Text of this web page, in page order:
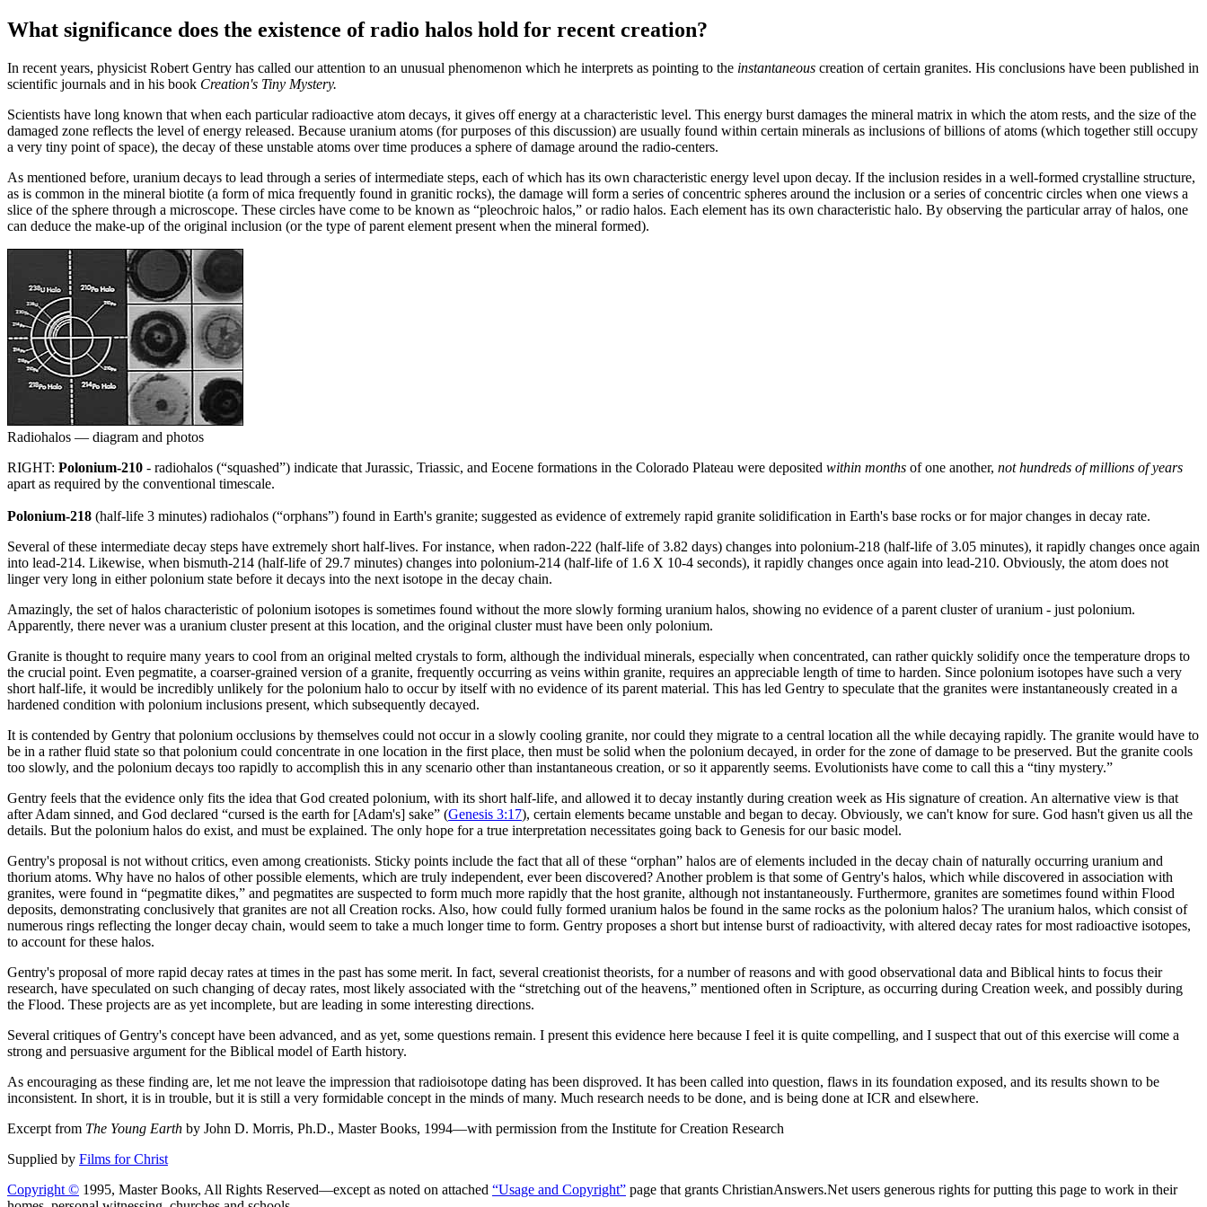
What significance does the existence of radio halos hold for recent creation?
In recent years, physicist Robert Gentry has called our attention to an unusual phenomenon which he interprets as pointing to the instantaneous creation of certain granites. His conclusions have been published in
scientific journals and in his book Creation's Tiny Mystery.
Scientists have long known that when each particular radioactive atom decays, it gives off energy at a characteristic level. This energy burst damages the mineral matrix in which the atom rests, and the size of the
damaged zone reflects the level of energy released. Because uranium atoms (for purposes of this discussion) are usually found within certain minerals as inclusions of billions of atoms (which together still occupy
a very tiny point of space), the decay of these unstable atoms over time produces a sphere of damage around the radio-centers.
As mentioned before, uranium decays to lead through a series of intermediate steps, each of which has its own characteristic energy level upon decay. If the inclusion resides in a well-formed crystalline structure,
as is common in the mineral biotite (a form of mica frequently found in granitic rocks), the damage will form a series of concentric spheres around the inclusion or a series of concentric circles when one views a
slice of the sphere through a microscope. These circles have come to be known as “pleochroic halos,” or radio halos. Each element has its own characteristic halo. By observing the particular array of halos, one
can deduce the make-up of the original inclusion (or the type of parent element present when the mineral formed).
Radiohalos — diagram and photos
RIGHT: Polonium-210 - radiohalos (“squashed”) indicate that Jurassic, Triassic, and Eocene formations in the Colorado Plateau were deposited within months of one another, not hundreds of millions of years
apart as required by the conventional timescale.
Polonium-218 (half-life 3 minutes) radiohalos (“orphans”) found in Earth's granite; suggested as evidence of extremely rapid granite solidification in Earth's base rocks or for major changes in decay rate.
Several of these intermediate decay steps have extremely short half-lives. For instance, when radon-222 (half-life of 3.82 days) changes into polonium-218 (half-life of 3.05 minutes), it rapidly changes once again
into lead-214. Likewise, when bismuth-214 (half-life of 29.7 minutes) changes into polonium-214 (half-life of 1.6 X 10-4 seconds), it rapidly changes once again into lead-210. Obviously, the atom does not
linger very long in either polonium state before it decays into the next isotope in the decay chain.
Amazingly, the set of halos characteristic of polonium isotopes is sometimes found without the more slowly forming uranium halos, showing no evidence of a parent cluster of uranium - just polonium.
Apparently, there never was a uranium cluster present at this location, and the original cluster must have been only polonium.
Granite is thought to require many years to cool from an original melted crystals to form, although the individual minerals, especially when concentrated, can rather quickly solidify once the temperature drops to
the crucial point. Even pegmatite, a coarser-grained version of a granite, frequently occurring as veins within granite, requires an appreciable length of time to harden. Since polonium isotopes have such a very
short half-life, it would be incredibly unlikely for the polonium halo to occur by itself with no evidence of its parent material. This has led Gentry to speculate that the granites were instantaneously created in a
hardened condition with polonium inclusions present, which subsequently decayed.
It is contended by Gentry that polonium occlusions by themselves could not occur in a slowly cooling granite, nor could they migrate to a central location all the while decaying rapidly. The granite would have to
be in a rather fluid state so that polonium could concentrate in one location in the first place, then must be solid when the polonium decayed, in order for the zone of damage to be preserved. But the granite cools
too slowly, and the polonium decays too rapidly to accomplish this in any scenario other than instantaneous creation, or so it apparently seems. Evolutionists have come to call this a “tiny mystery.”
Gentry feels that the evidence only fits the idea that God created polonium, with its short half-life, and allowed it to decay instantly during creation week as His signature of creation. An alternative view is that
after Adam sinned, and God declared “cursed is the earth for [Adam's] sake” (Genesis 3:17), certain elements became unstable and began to decay. Obviously, we can't know for sure. God hasn't given us all the
details. But the polonium halos do exist, and must be explained. The only hope for a true interpretation necessitates going back to Genesis for our basic model.
Gentry's proposal is not without critics, even among creationists. Sticky points include the fact that all of these “orphan” halos are of elements included in the decay chain of naturally occurring uranium and
thorium atoms. Why have no halos of other possible elements, which are truly independent, ever been discovered? Another problem is that some of Gentry's halos, which while discovered in association with
granites, were found in “pegmatite dikes,” and pegmatites are suspected to form much more rapidly that the host granite, although not instantaneously. Furthermore, granites are sometimes found within Flood
deposits, demonstrating conclusively that granites are not all Creation rocks. Also, how could fully formed uranium halos be found in the same rocks as the polonium halos? The uranium halos, which consist of
numerous rings reflecting the longer decay chain, would seem to take a much longer time to form. Gentry proposes a short but intense burst of radioactivity, with altered decay rates for most radioactive isotopes,
to account for these halos.
Gentry's proposal of more rapid decay rates at times in the past has some merit. In fact, several creationist theorists, for a number of reasons and with good observational data and Biblical hints to focus their
research, have speculated on such changing of decay rates, most likely associated with the “stretching out of the heavens,” mentioned often in Scripture, as occurring during Creation week, and possibly during
the Flood. These projects are as yet incomplete, but are leading in some interesting directions.
Several critiques of Gentry's concept have been advanced, and as yet, some questions remain. I present this evidence here because I feel it is quite compelling, and I suspect that out of this exercise will come a
strong and persuasive argument for the Biblical model of Earth history.
As encouraging as these finding are, let me not leave the impression that radioisotope dating has been disproved. It has been called into question, flaws in its foundation exposed, and its results shown to be
inconsistent. In short, it is in trouble, but it is still a very formidable concept in the minds of many. Much research needs to be done, and is being done at ICR and elsewhere.
Excerpt from The Young Earth by John D. Morris, Ph.D., Master Books, 1994—with permission from the Institute for Creation Research
Supplied by Films for Christ
Copyright © 1995, Master Books, All Rights Reserved—except as noted on attached “Usage and Copyright” page that grants ChristianAnswers.Net users generous rights for putting this page to work in their